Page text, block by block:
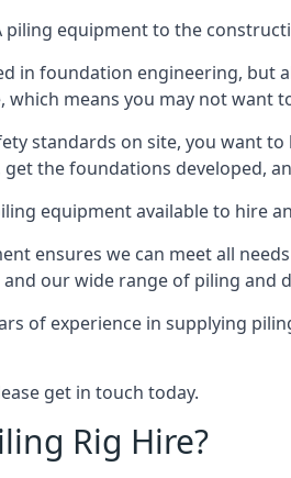
piling equipment to the
in foundation engineering, but
which means you may not want
standards on site, you want
get the foundations developed,
equipment available to hire
ensures we can meet all
our wide range of piling
of experience in supplying
get in touch today.
Rig Hire?